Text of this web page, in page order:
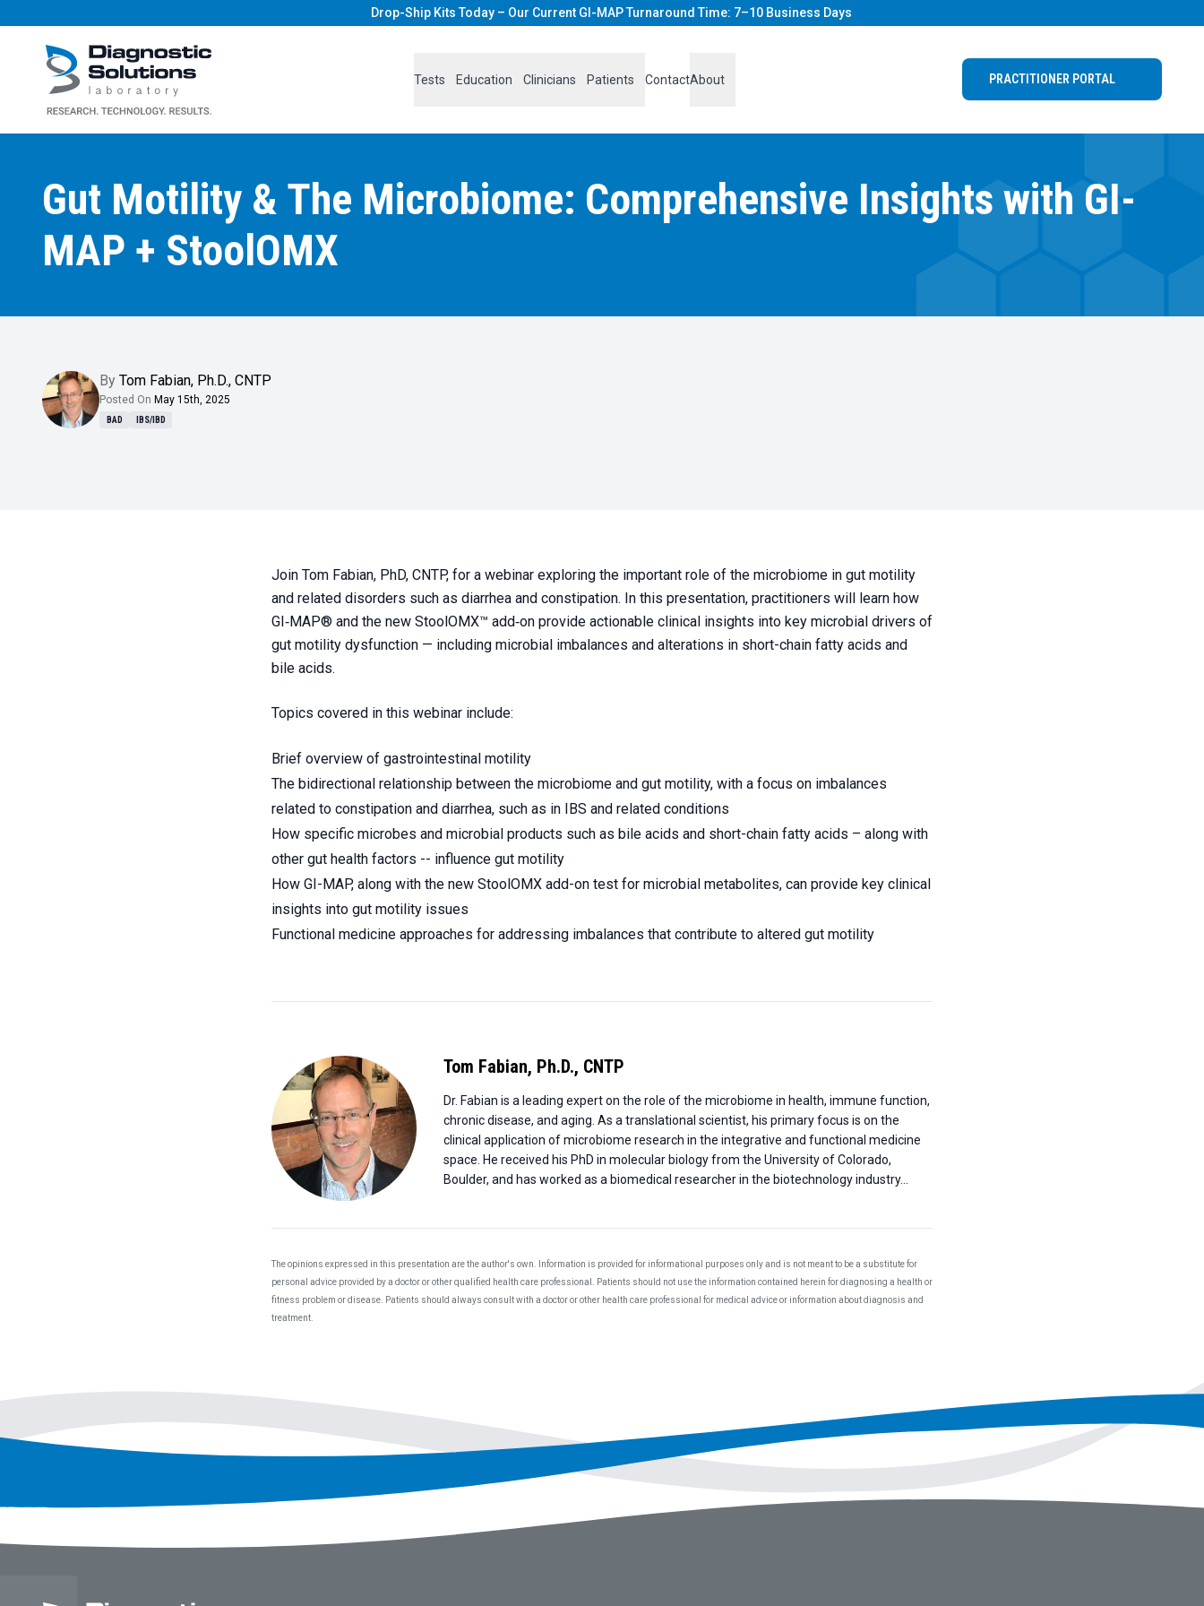
Drop-Ship Kits Today – Our Current GI-MAP Turnaround Time: 7–10 Business Days
Diagnostic Solutions Laboratory
Tests Education Clinicians Patients ContactAbout PRACTITIONER PORTAL
Gut Motility & The Microbiome: Comprehensive Insights with GI-
MAP + StoolOMX
By Tom Fabian, Ph.D., CNTP
Posted On May 15th, 2025
BAD IBS/IBD
Join Tom Fabian, PhD, CNTP, for a webinar exploring the important role of the microbiome in gut motility
and related disorders such as diarrhea and constipation. In this presentation, practitioners will learn how
GI‑MAP® and the new StoolOMX™ add‑on provide actionable clinical insights into key microbial drivers of
gut motility dysfunction — including microbial imbalances and alterations in short-chain fatty acids and
bile acids.
Topics covered in this webinar include:
Brief overview of gastrointestinal motility
The bidirectional relationship between the microbiome and gut motility, with a focus on imbalances
related to constipation and diarrhea, such as in IBS and related conditions
How specific microbes and microbial products such as bile acids and short-chain fatty acids – along with
other gut health factors -- influence gut motility
How GI-MAP, along with the new StoolOMX add-on test for microbial metabolites, can provide key clinical
insights into gut motility issues
Functional medicine approaches for addressing imbalances that contribute to altered gut motility
Tom Fabian, Ph.D., CNTP
Dr. Fabian is a leading expert on the role of the microbiome in health, immune function,
chronic disease, and aging. As a translational scientist, his primary focus is on the
clinical application of microbiome research in the integrative and functional medicine
space. He received his PhD in molecular biology from the University of Colorado,
Boulder, and has worked as a biomedical researcher in the biotechnology industry...
The opinions expressed in this presentation are the author's own. Information is provided for informational purposes only and is not meant to be a substitute for
personal advice provided by a doctor or other qualified health care professional. Patients should not use the information contained herein for diagnosing a health or
fitness problem or disease. Patients should always consult with a doctor or other health care professional for medical advice or information about diagnosis and
treatment.